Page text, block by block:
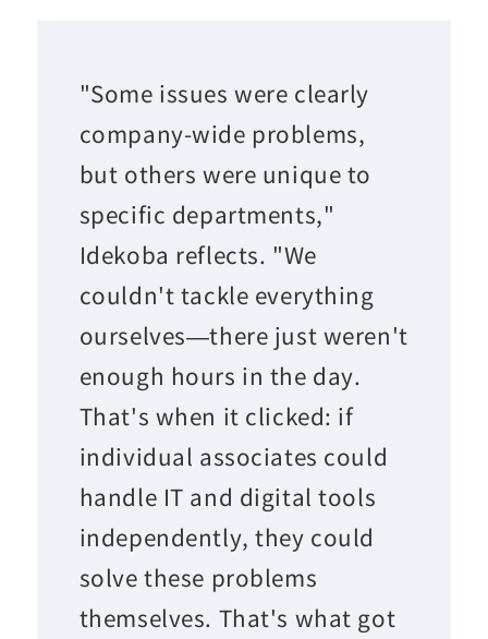
"Some issues were clearly
company-wide problems,
but others were unique to
specific departments,"
Idekoba reflects. "We
couldn't tackle everything
ourselves—there just weren't
enough hours in the day.
That's when it clicked: if
individual associates could
handle IT and digital tools
independently, they could
solve these problems
themselves. That's what got